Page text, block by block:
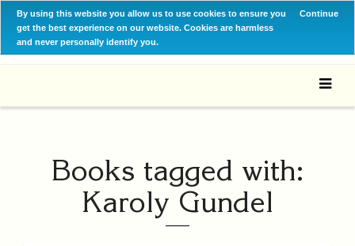
By using this website you allow us to use cookies to ensure you
get the best experience on our website. Cookies are harmless
and never personally identify you.
Continue
Books tagged with:
Karoly Gundel